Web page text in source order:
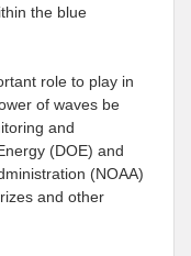
the blue
role to play in
of waves be
and
(DOE) and
(NOAA)
and other